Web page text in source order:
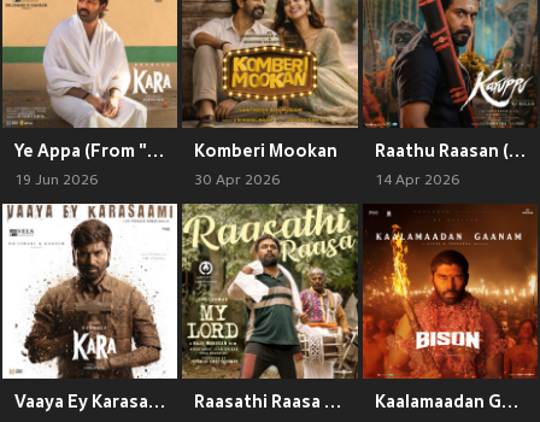
Ye Appa (From "Kara")
19 Jun 2026
Komberi Mookan
30 Apr 2026
Raathu Raasan (From "Karuppu")
14 Apr 2026
Vaaya Ey Karasaami (From "Kara") (Original Motion Picture Soundtrack) Raasathi Raasa (From "My Lord") Kaalamaadan Gaanam (From "Bison Kaalamaadan")